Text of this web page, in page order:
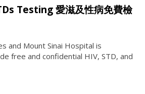
Testing 愛滋及性病免費檢
and Mount Sinai Hospital is
free and confidential HIV, STD, and